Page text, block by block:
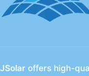
JSolar offers high-